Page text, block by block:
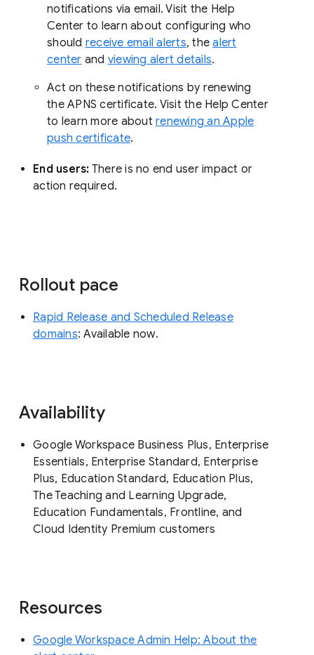
notifications via email. Visit the Help
Center to learn about configuring who
should receive email alerts, thealert
center and viewing alert details.
Act on these notifications by renewing
the APNS certificate. Visit the Help Center
to learn more about renewing an Apple
push certificate.
End users: There is no end user impact or
action required.
Rollout pace
Rapid Release and Scheduled Release
domains: Available now.
Availability
Google Workspace Business Plus, Enterprise
Essentials, Enterprise Standard, Enterprise
Plus, Education Standard, Education Plus,
The Teaching and Learning Upgrade,
Education Fundamentals, Frontline, and
Cloud Identity Premium customers
Resources
Google Workspace Admin Help: About the